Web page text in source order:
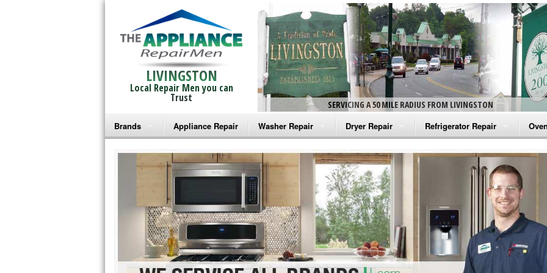
LIVINGSTON
Local Repair Men you can
Trust
SERVICING A 50 MILE RADIUS FROM LIVINGSTON
Brands
Bosch Repair
Frigidaire Repair
GE Monogram Repair
GE Repair
Haier Repair
Appliance Repair Washer Repair
Amana Washer Repair
Whirlpool Washer Repair
Maytag Washer Repair
Frigidaire Washer Repair
Electrolux Washer Repair
Dryer Repair
Amana Dryer Repair
Maytag Dryer Repair
Whirlpool Dryer Repair
GE Dryer Repair
Refrigerator Repair
Amana Refrigerator Repair
Whirlpool Refrigerator Repair
GE Refrigerator Repair
Turbo Air Repair